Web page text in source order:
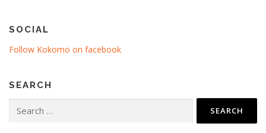
SOCIAL
Follow Kokomo on facebook
SEARCH
for: